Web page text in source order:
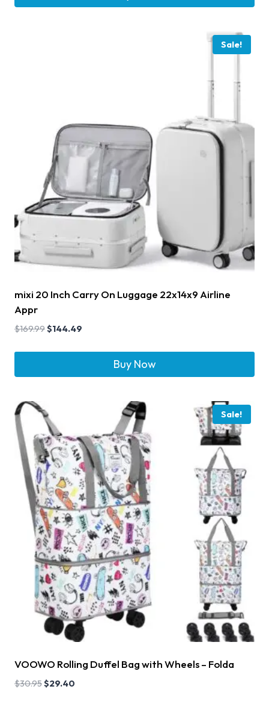
Sale!
mixi 20 Inch Carry On Luggage 22x14x9 Airline
Appr
$169.99$144.49
Buy Now
Sale!
VOOWO Rolling Duffel Bag with Wheels – Folda
$30.95$29.40